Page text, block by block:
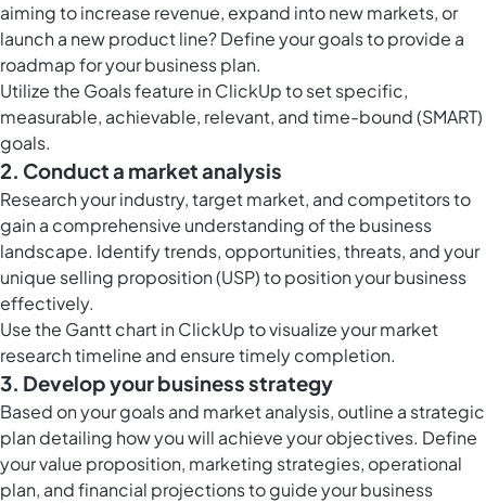
aiming to increase revenue, expand into new markets, or
launch a new product line? Define your goals to provide a
roadmap for your business plan.
Utilize the Goals feature in ClickUpto set specific,
measurable, achievable, relevant, and time-bound (SMART)
goals.
2. Conduct a market analysis
Research your industry, target market, and competitors to
gain a comprehensive understanding of the business
landscape. Identify trends, opportunities, threats, and your
unique selling proposition (USP) to position your business
effectively.
Use the Gantt chart in ClickUpto visualize your market
research timeline and ensure timely completion.
3. Develop your business strategy
Based on your goals and market analysis, outline a strategic
plan detailing how you will achieve your objectives. Define
your value proposition, marketing strategies, operational
plan, and financial projections to guide your business